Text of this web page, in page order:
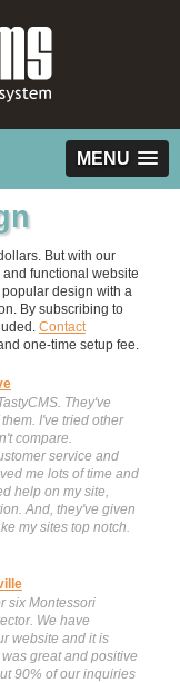
MENU
But with our
functional website
design with a
By subscribing to
Contact
one-time setup fee.
They've
I've tried other
compare.
service and
me lots of time and
help on my site,
And, they've given
my sites top notch.
six Montessori
We have
website and it is
great and positive
90% of our inquiries